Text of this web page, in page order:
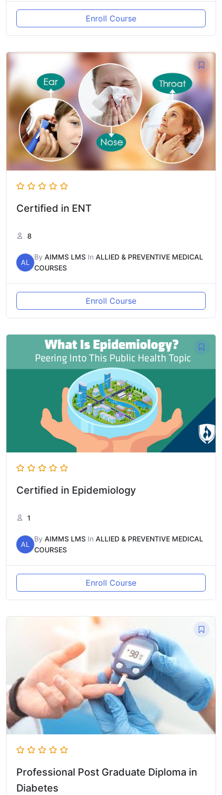
Enroll Course
Certified in ENT
8
AL
By AIMMS LMS In ALLIED & PREVENTIVE MEDICAL
COURSES
Enroll Course
Certified in Epidemiology
1
AL
By AIMMS LMS In ALLIED & PREVENTIVE MEDICAL
COURSES
Enroll Course
Professional Post Graduate Diploma in
Diabetes